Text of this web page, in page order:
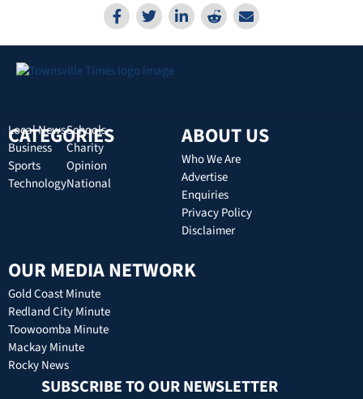
CATEGORIES
Local News
Business
Sports
Technology
Schools
Charity
Opinion
National
ABOUT US
Who We Are
Advertise
Enquiries
Privacy Policy
Disclaimer
OUR MEDIA NETWORK
Gold Coast Minute
Redland City Minute
Toowoomba Minute
Mackay Minute
Rocky News
SUBSCRIBE TO OUR NEWSLETTER